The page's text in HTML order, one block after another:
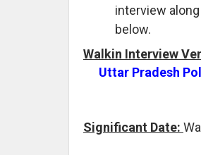
interview
below.
Walkin Interview
Uttar Pradesh
Significant Date: